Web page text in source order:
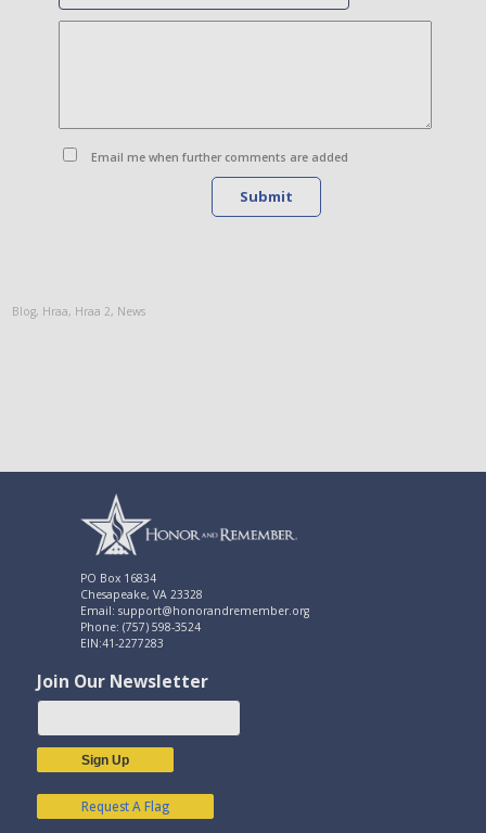
Email me when further comments are added
Submit
Blog, Hraa, Hraa 2, News
PO Box 16834
Chesapeake, VA 23328
Email: support@honorandremember.org
Phone: (757) 598-3524
EIN:41-2277283
Join Our Newsletter
Sign Up
Request A Flag